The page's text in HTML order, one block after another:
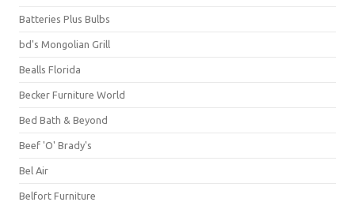
Batteries Plus Bulbs
bd's Mongolian Grill
Bealls Florida
Becker Furniture World
Bed Bath & Beyond
Beef 'O' Brady's
Bel Air
Belfort Furniture